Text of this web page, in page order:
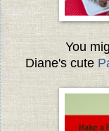
You
Diane's cute